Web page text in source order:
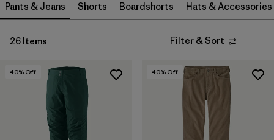
XS (16)
S (12)
M (8)
(16)
Pants & Jeans Shorts Boardshorts Hats & Accessories
26 Items Filter & Sort
40% Off 40% Off